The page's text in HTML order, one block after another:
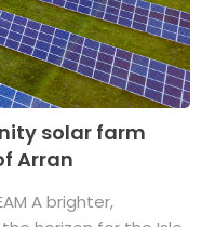
solar farm
Arran
A brighter,